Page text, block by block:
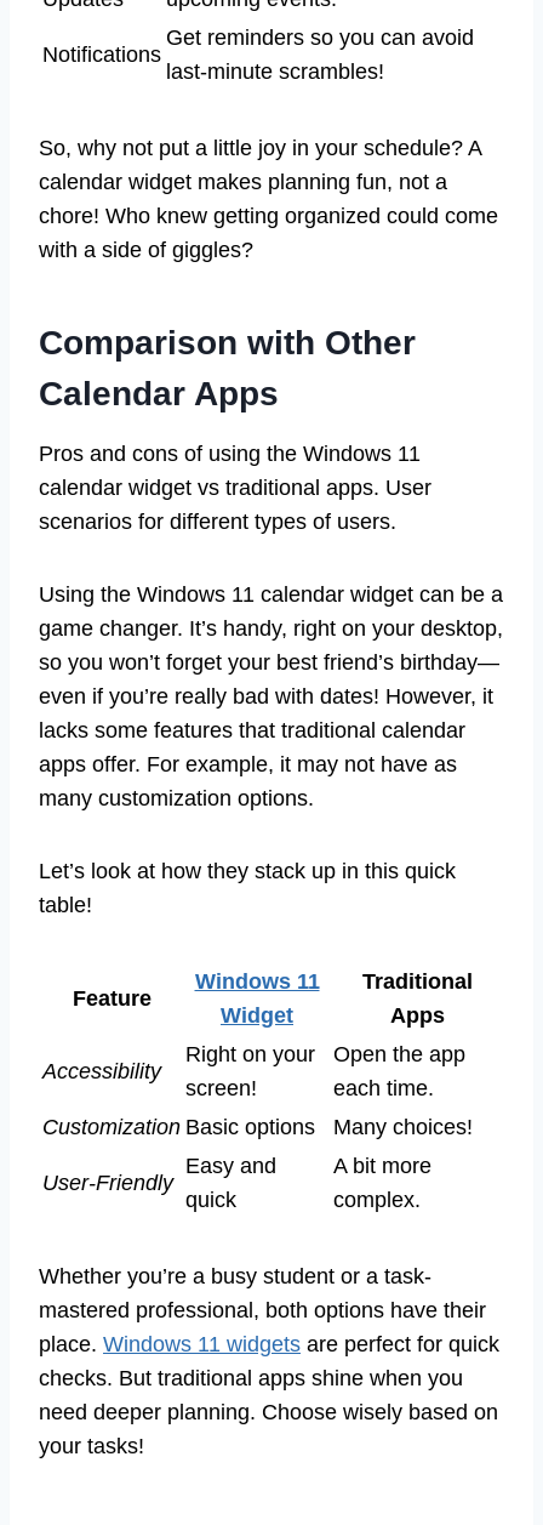
Notifications
Get reminders so you can avoid
last-minute scrambles!
So, why not put a little joy in your schedule? A
calendar widget makes planning fun, not a
chore! Who knew getting organized could come
with a side of giggles?
Comparison with Other
Calendar Apps
Pros and cons of using the Windows 11
calendar widget vs traditional apps. User
scenarios for different types of users.
Using the Windows 11 calendar widget can be a
game changer. It’s handy, right on your desktop,
so you won’t forget your best friend’s birthday—
even if you’re really bad with dates! However, it
lacks some features that traditional calendar
apps offer. For example, it may not have as
many customization options.
Let’s look at how they stack up in this quick
table!
Feature
Windows 11
Widget
Traditional
Apps
Accessibility
Right on your
screen!
Open the app
each time.
Customization Basic options Many choices!
User-Friendly
Easy and
quick
A bit more
complex.
Whether you’re a busy student or a task-
mastered professional, both options have their
place. Windows 11 widgets are perfect for quick
checks. But traditional apps shine when you
need deeper planning. Choose wisely based on
your tasks!